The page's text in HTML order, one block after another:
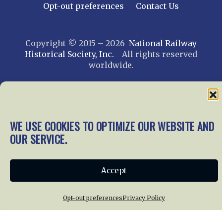
WE USE COOKIES TO OPTIMIZE OUR WEBSITE AND
OUR SERVICE.
Accept
Opt-out preferencesPrivacy Policy
Opt-out preferences
Contact Us
Copyright © 2015 – 2026 National Railway
Historical Society, Inc. All rights reserved
worldwide.
web design by trishah